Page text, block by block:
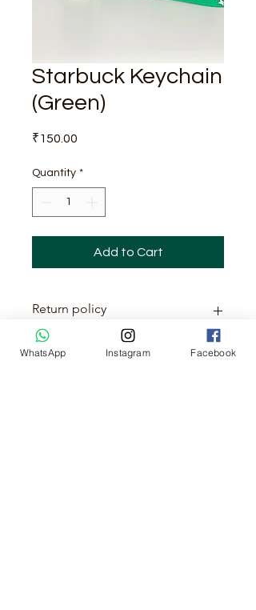
Starbuck Keychain
(Green)
₹150.00
Quantity *
Add to Cart
Return policy
This item is non-returnable
WhatsApp Instagram Facebook